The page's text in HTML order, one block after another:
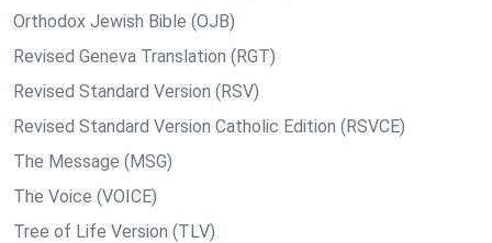
Orthodox Jewish Bible (OJB)
Revised Geneva Translation (RGT)
Revised Standard Version (RSV)
Revised Standard Version Catholic Edition (RSVCE)
The Message (MSG)
The Voice (VOICE)
Tree of Life Version (TLV)